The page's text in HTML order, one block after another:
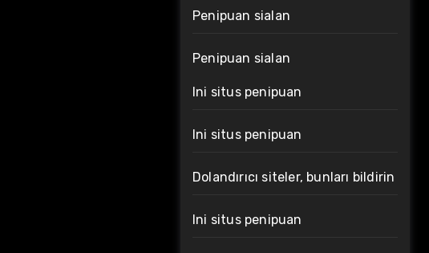
Penipuan sialan
Penipuan sialan
Ini situs penipuan
Ini situs penipuan
Dolandırıcı siteler, bunları bildirin
Ini situs penipuan